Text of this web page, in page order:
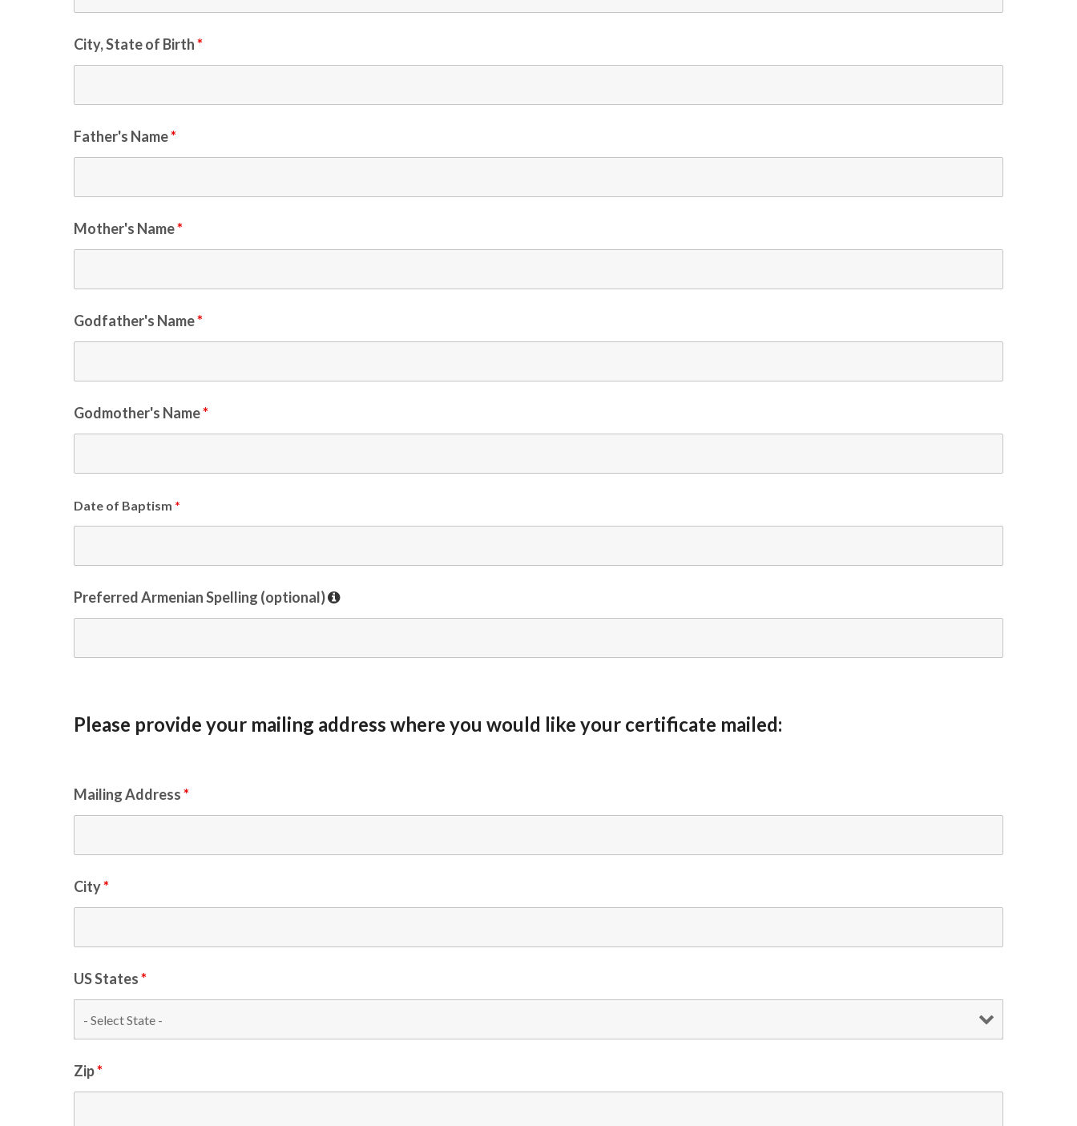
City, State of Birth*
Father's Name*
Mother's Name*
Godfather's Name*
Godmother's Name*
Date of Baptism *
Preferred Armenian Spelling (optional)
Please provide your mailing address where you would like your certificate mailed:
Mailing Address*
City*
US States*
Zip*